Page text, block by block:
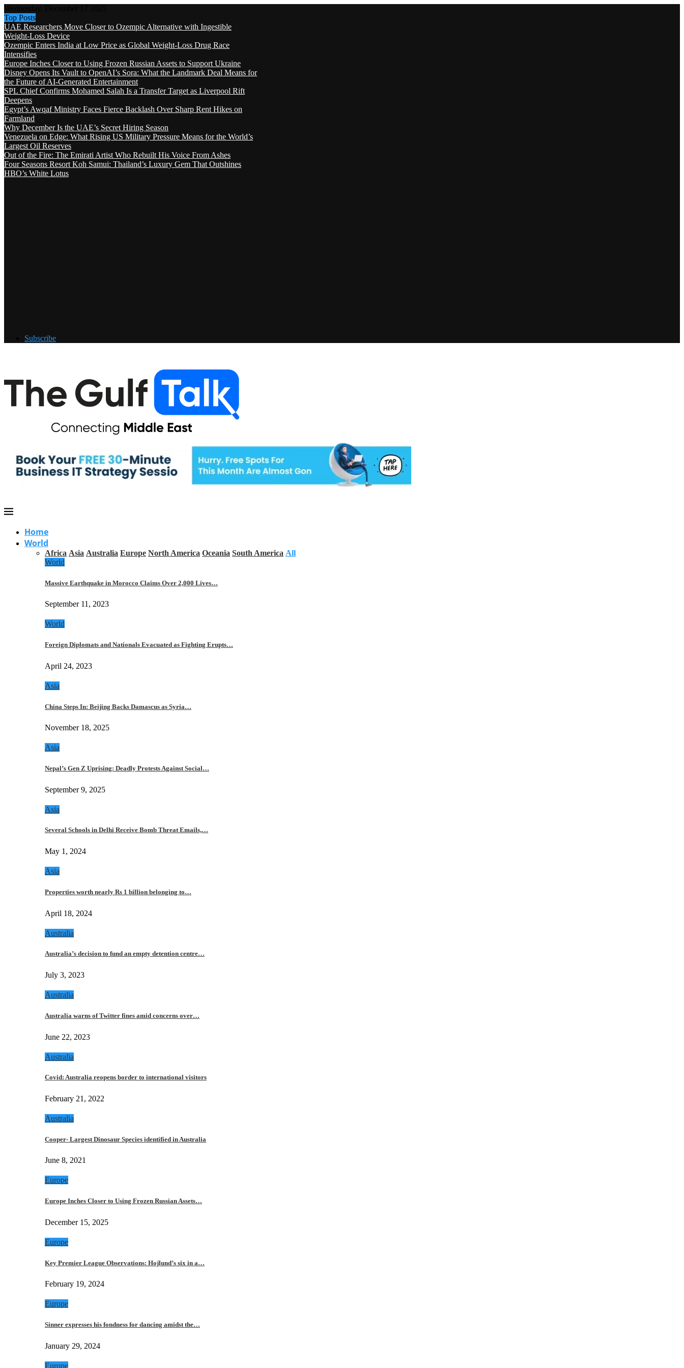
Top Posts
UAE Researchers Move Closer to Ozempic Alternative with Ingestible
Weight-Loss Device
Ozempic Enters India at Low Price as Global Weight-Loss Drug Race
Intensifies
Europe Inches Closer to Using Frozen Russian Assets to Support Ukraine
Disney Opens Its Vault to OpenAI’s Sora: What the Landmark Deal Means for
the Future of AI-Generated Entertainment
SPL Chief Confirms Mohamed Salah Is a Transfer Target as Liverpool Rift
Deepens
Egypt’s Awqaf Ministry Faces Fierce Backlash Over Sharp Rent Hikes on
Farmland
Why December Is the UAE’s Secret Hiring Season
Venezuela on Edge: What Rising US Military Pressure Means for the World’s
Largest Oil Reserves
Out of the Fire: The Emirati Artist Who Rebuilt His Voice From Ashes
Four Seasons Resort Koh Samui: Thailand’s Luxury Gem That Outshines
HBO’s White Lotus
Subscribe
Home
World
Africa Asia Australia Europe North America Oceania South America All
World
Massive Earthquake in Morocco Claims Over 2,000 Lives…
September 11, 2023
World
Foreign Diplomats and Nationals Evacuated as Fighting Erupts…
April 24, 2023
Asia
China Steps In: Beijing Backs Damascus as Syria…
November 18, 2025
Asia
Nepal’s Gen Z Uprising: Deadly Protests Against Social…
September 9, 2025
Asia
Several Schools in Delhi Receive Bomb Threat Emails,…
May 1, 2024
Asia
Properties worth nearly Rs 1 billion belonging to…
April 18, 2024
Australia
Australia’s decision to fund an empty detention centre…
July 3, 2023
Australia
Australia warns of Twitter fines amid concerns over…
June 22, 2023
Australia
Covid: Australia reopens border to international visitors
February 21, 2022
Australia
Cooper- Largest Dinosaur Species identified in Australia
June 8, 2021
Europe
Europe Inches Closer to Using Frozen Russian Assets…
December 15, 2025
Europe
Key Premier League Observations: Hojlund’s six in a…
February 19, 2024
Europe
Sinner expresses his fondness for dancing amidst the…
January 29, 2024
Europe